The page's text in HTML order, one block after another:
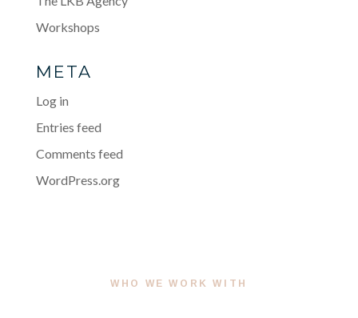
Workshops
META
Log in
Entries feed
Comments feed
WordPress.org
WHO WE WORK WITH